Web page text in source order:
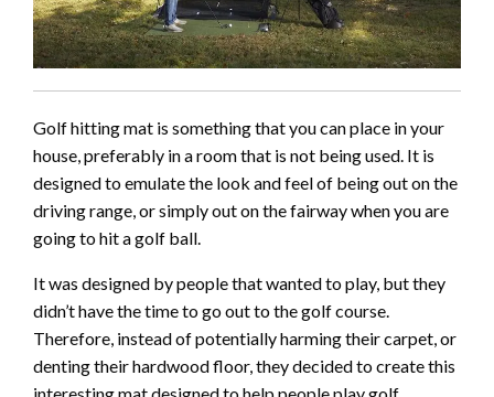
Golf hitting mat is something that you can place in your
house, preferably in a room that is not being used. It is
designed to emulate the look and feel of being out on the
driving range, or simply out on the fairway when you are
going to hit a golf ball.
It was designed by people that wanted to play, but they
didn’t have the time to go out to the golf course.
Therefore, instead of potentially harming their carpet, or
denting their hardwood floor, they decided to create this